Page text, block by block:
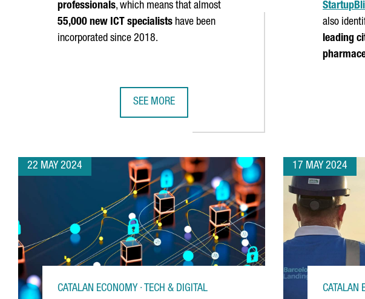
professionals, which means that almost
55,000 new ICT specialists have been
incorporated since 2018.
SEE MORE
also
leading
22 MAY 2024
CATALAN ECONOMY · TECH & DIGITAL
17 MAY 2024
CATALAN